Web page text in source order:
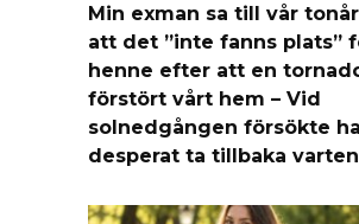
Min exman sa till vår
att det ”inte fanns plats”
henne efter att en
förstört vårt hem – Vid
solnedgången försökte
desperat ta tillbaka